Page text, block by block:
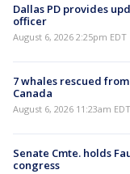
Dallas PD provides
officer
August 6, 2026 2:25pm EDT
7 whales rescued
Canada
August 6, 2026 11:23am EDT
Senate Cmte. holds
congress